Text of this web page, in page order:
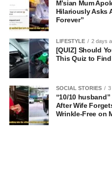
M’sian Mum
Hilariously Asks
Forever”
LIFESTYLE 2 days
[QUIZ] Should
This Quiz to
SOCIAL STORIES 3
“10/10
After Wife
Wrinkle-Free on